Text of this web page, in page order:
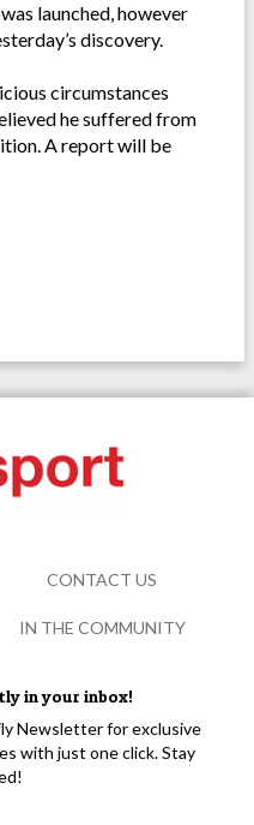
launched, however
discovery.
circumstances
he suffered from
A report will be
in your inbox!
Newsletter for exclusive
with just one click. Stay
CONTACT US
IN THE COMMUNITY